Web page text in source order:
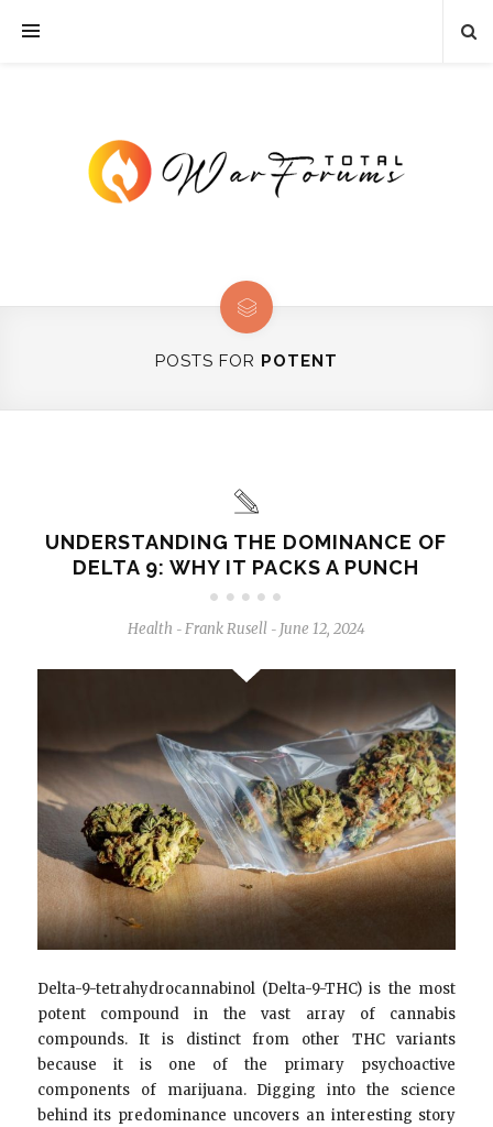
POSTS FOR POTENT
UNDERSTANDING THE DOMINANCE OF
DELTA 9: WHY IT PACKS A PUNCH
Health - Frank Rusell - June 12, 2024
Delta-9-tetrahydrocannabinol (Delta-9-THC) is the most
potent compound in the vast array of cannabis
compounds. It is distinct from other THC variants
because it is one of the primary psychoactive
components of marijuana. Digging into the science
behind its predominance uncovers an interesting story